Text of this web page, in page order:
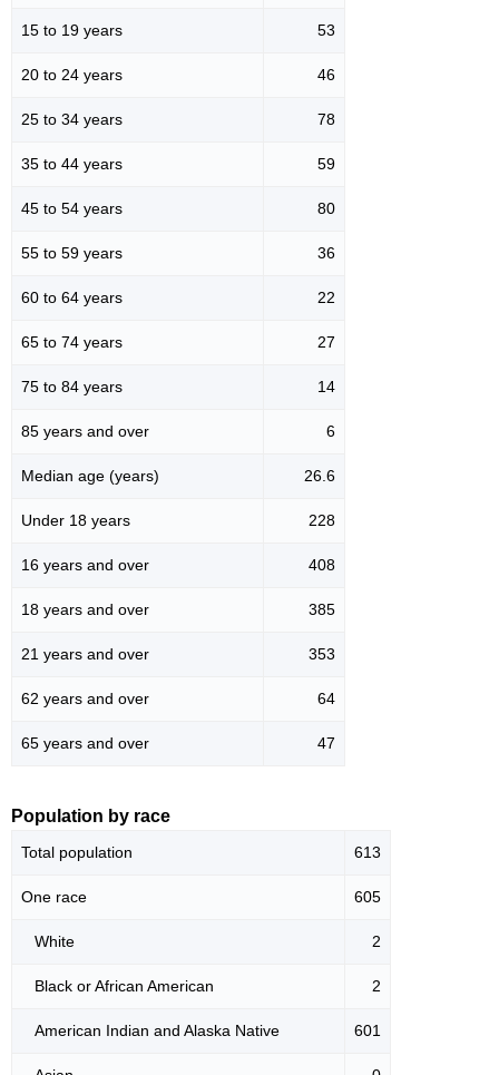
15 to 19 years 53
20 to 24 years 46
25 to 34 years 78
35 to 44 years 59
45 to 54 years 80
55 to 59 years 36
60 to 64 years 22
65 to 74 years 27
75 to 84 years 14
85 years and over 6
Median age (years) 26.6
Under 18 years 228
16 years and over 408
18 years and over 385
21 years and over 353
62 years and over 64
65 years and over 47
Population by race
Total population 613
One race 605
White 2
Black or African American 2
American Indian and Alaska Native 601